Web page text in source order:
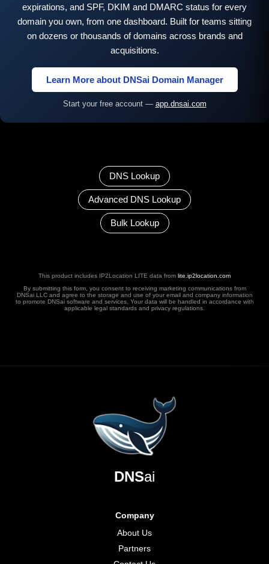
expirations, and SPF, DKIM and DMARC status for every
domain you own, from one dashboard. Built for teams sitting
on dozens or thousands of domains across brands and
acquisitions.
Learn More about DNSai Domain Manager
Start your free account — app.dnsai.com
DNS Lookup
Advanced DNS Lookup
Bulk Lookup
This product includes IP2Location LITE data from lite.ip2location.com
By submitting this form, you consent to receiving marketing communications from
DNSai LLC and agree to the storage and use of your email and company information
to promote DNSai software and services. Your data will be handled in accordance with
applicable legal standards and privacy regulations.
DNSai
Company
About Us
Partners